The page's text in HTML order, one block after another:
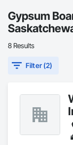
Gypsum
8 Results
Filter (2)